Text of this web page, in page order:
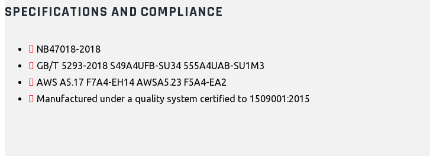
SPECIFICATIONS AND COMPLIANCE
NB47018-2018
GB/T 5293-2018 S49A4UFB-SU34 555A4UAB-SU1M3
AWS A5.17 F7A4-EH14 AWSA5.23 F5A4-EA2
Manufactured under a quality system certified to 1509001:2015